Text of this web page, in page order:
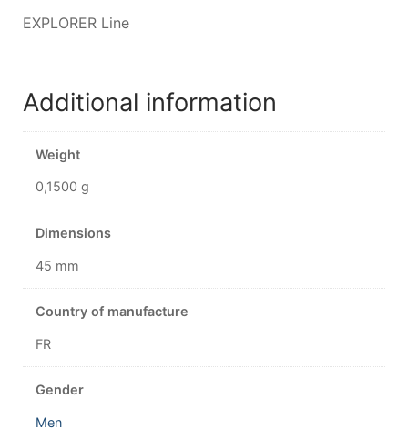
EXPLORER Line
Additional information
Weight
0,1500 g
Dimensions
45 mm
Country of manufacture
FR
Gender
Men